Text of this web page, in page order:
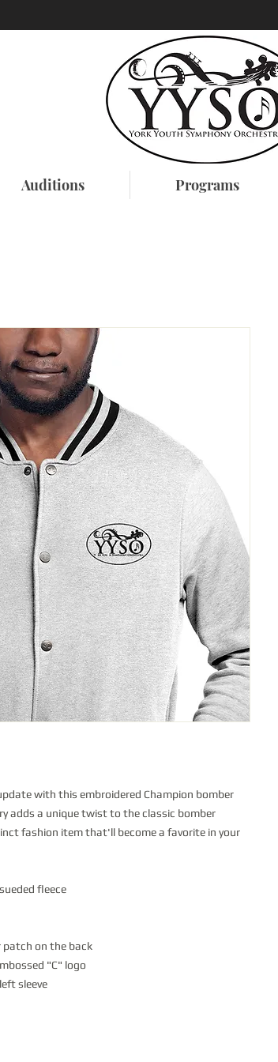
Auditions Programs
with this embroidered Champion bomber
adds a unique twist to the classic bomber
fashion item that'll become a favorite in your
fleece
patch on the back
"C" logo
sleeve